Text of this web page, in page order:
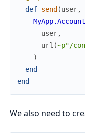
def send (user,
user,
url (~p"/
)
end
end
We also need to